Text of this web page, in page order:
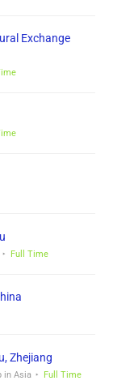
Exchange
Full Time
Zhejiang
in Asia Full Time